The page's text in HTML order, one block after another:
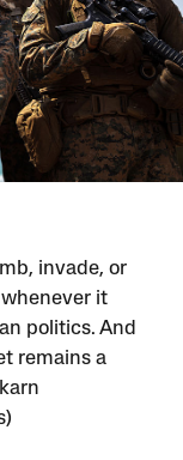
invade, or
it
politics. And
remains a